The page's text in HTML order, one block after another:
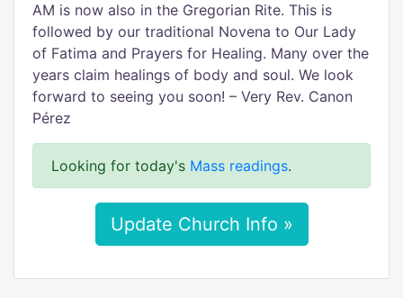
AM is now also in the Gregorian Rite. This is
followed by our traditional Novena to Our Lady
of Fatima and Prayers for Healing. Many over the
years claim healings of body and soul. We look
forward to seeing you soon! – Very Rev. Canon
Pérez
Looking for today's Mass readings.
Update Church Info »